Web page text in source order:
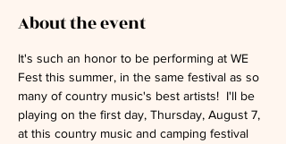
About the event
It's such an honor to be performing at WE
Fest this summer, in the same festival as so
many of country music's best artists!  I'll be
playing on the first day, Thursday, August 7,
at this country music and camping festival